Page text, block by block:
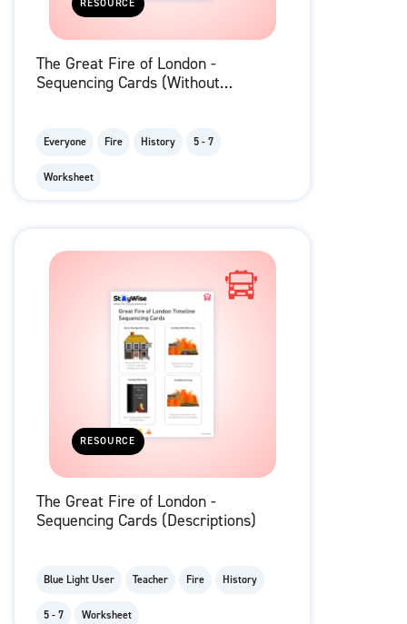
RESOURCE
The Great Fire of London -
Sequencing Cards (Without
Everyone Fire History 5 - 7
Worksheet
RESOURCE
The Great Fire of London -
Sequencing Cards (Descriptions)
Blue Light User Teacher Fire History
5 - 7 Worksheet